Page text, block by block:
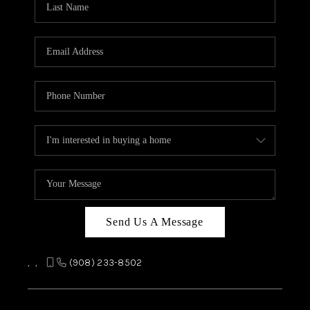
CAREERS
ABOUT PLACE
TOP AREAS
Send Us A Message
, , (908) 233-8502